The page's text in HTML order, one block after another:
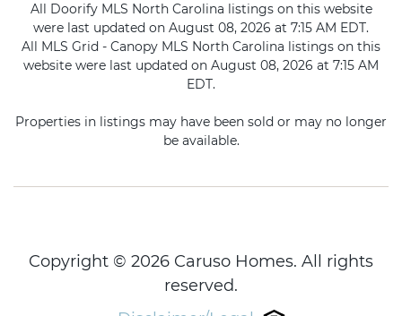
All Doorify MLS North Carolina listings on this website
were last updated on August 08, 2026 at 7:15 AM EDT.
All MLS Grid - Canopy MLS North Carolina listings on this
website were last updated on August 08, 2026 at 7:15 AM
EDT.
Properties in listings may have been sold or may no longer
be available.
Copyright © 2026 Caruso Homes. All rights
reserved.